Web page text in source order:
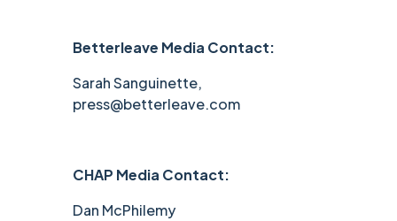
Betterleave Media Contact:
Sarah Sanguinette,
press@betterleave.com
CHAP Media Contact:
Dan McPhilemy